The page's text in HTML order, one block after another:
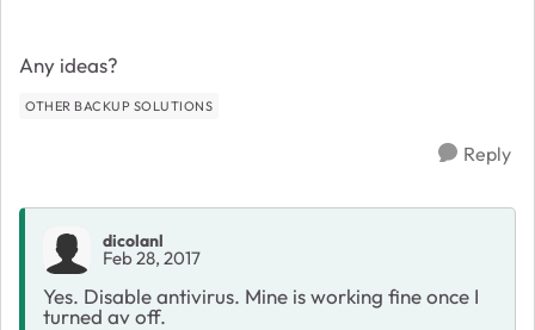
Any ideas?
OTHER BACKUP SOLUTIONS
Reply
dicolanl
Feb 28, 2017
Yes. Disable antivirus. Mine is working fine once I
turned av off.